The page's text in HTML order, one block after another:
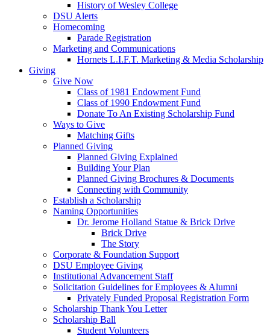
History of Wesley College
DSU Alerts
Homecoming
Parade Registration
Marketing and Communications
Hornets L.I.F.T. Marketing & Media Scholarship
Giving
Give Now
Class of 1981 Endowment Fund
Class of 1990 Endowment Fund
Donate To An Existing Scholarship Fund
Ways to Give
Matching Gifts
Planned Giving
Planned Giving Explained
Building Your Plan
Planned Giving Brochures & Documents
Connecting with Community
Establish a Scholarship
Naming Opportunities
Dr. Jerome Holland Statue & Brick Drive
Brick Drive
The Story
Corporate & Foundation Support
DSU Employee Giving
Institutional Advancement Staff
Solicitation Guidelines for Employees & Alumni
Privately Funded Proposal Registration Form
Scholarship Thank You Letter
Scholarship Ball
Student Volunteers